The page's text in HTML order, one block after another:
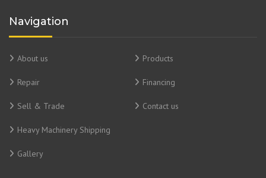
Navigation
About us Products
Repair Financing
Sell & Trade Contact us
Heavy Machinery Shipping
Gallery